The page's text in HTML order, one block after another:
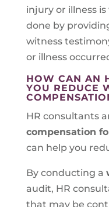
injury or illness
done by
witness
or illness
HOW CAN AN
YOU REDUCE
HR consultants
compensation
can help you
By conducting a
audit, HR
that may be